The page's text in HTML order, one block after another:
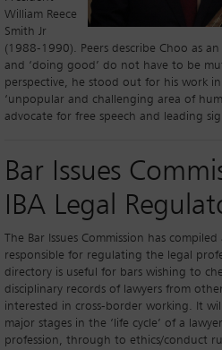
William Reece
Smith Jr
(1988-1990). Peers describe Choo as
and ‘doing good’ do not have to be
perspective, he stood out for his work
‘unpopular and challenging area of
advocate for free speech and leading
Bar Issues
IBA Legal
The Bar Issues Commission has
responsible for regulating the legal
directory is useful for bars wishing to
disciplinary records of lawyers from
interested in cross-border working. It
major stages in the ‘life cycle’ of a
profession, through to ethics/conduct